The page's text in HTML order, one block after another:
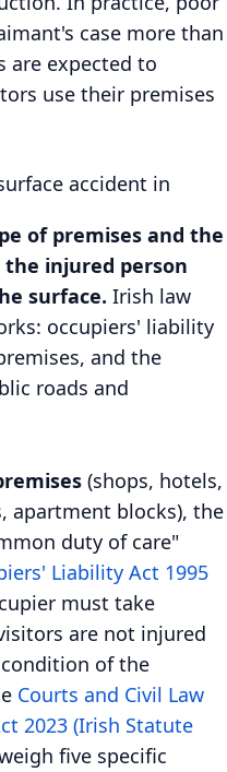
case more than
are expected to
use their premises
accident in
of premises and the
injured person
surface. Irish law
occupiers' liability
and the
roads and
(shops, hotels,
apartment blocks), the
duty of care"
Liability Act 1995
must take
are not injured
of the
Courts and Civil Law
2023 (Irish Statute
five specific